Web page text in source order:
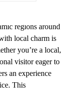
regions around
local charm is
you’re a local,
visitor eager to
an experience
This